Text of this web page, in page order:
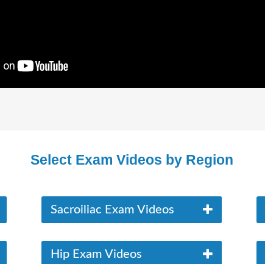
Select Exam Videos by Region
Sacroiliac Exam Videos
Hip Exam Videos